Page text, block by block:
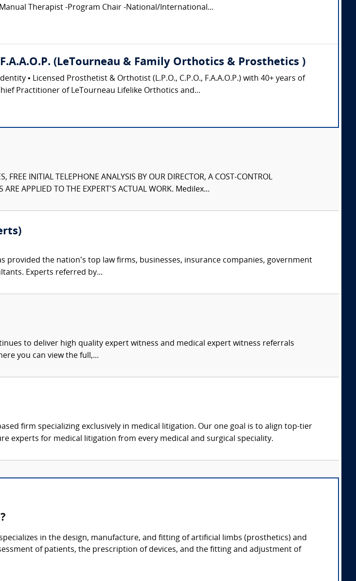
Therapist -Program Chair -National/International...
(LeTourneau & Family Orthotics & Prosthetics )
• Licensed Prosthetist & Orthotist (L.P.O., C.P.O., F.A.A.O.P.) with 40+ years of
Practitioner of LeTourneau Lifelike Orthotics and...
FREE INITIAL TELEPHONE ANALYSIS BY OUR DIRECTOR, A COST-CONTROL
ARE APPLIED TO THE EXPERT'S ACTUAL WORK. Medilex...
provided the nation’s top law firms, businesses, insurance companies, government
Experts referred by...
to deliver high quality expert witness and medical expert witness referrals
you can view the full,...
firm specializing exclusively in medical litigation. Our one goal is to align top-tier
experts for medical litigation from every medical and surgical speciality.
in the design, manufacture, and fitting of artificial limbs (prosthetics) and
of patients, the prescription of devices, and the fitting and adjustment of